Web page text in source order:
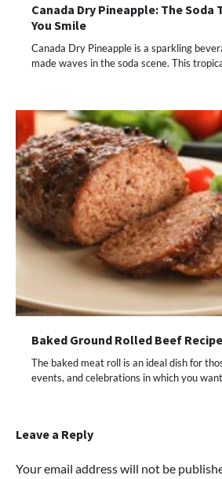
Canada Dry Pineapple: The Soda
You Smile
Canada Dry Pineapple is a sparkling
made waves in the soda scene. This
Baked Ground Rolled Beef Recipe
The baked meat roll is an ideal dish for
events, and celebrations in which you
Leave a Reply
Your email address will not be